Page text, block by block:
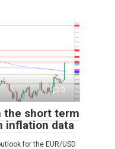
0
the short term
inflation data
for the EUR/USD